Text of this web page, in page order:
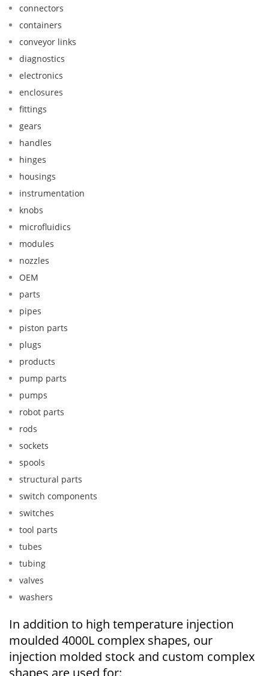
connectors
containers
conveyor links
diagnostics
electronics
enclosures
fittings
gears
handles
hinges
housings
instrumentation
knobs
microfluidics
modules
nozzles
OEM
parts
pipes
piston parts
plugs
products
pump parts
pumps
robot parts
rods
sockets
spools
structural parts
switch components
switches
tool parts
tubes
tubing
valves
washers
In addition to high temperature injection
moulded 4000L complex shapes, our
injection molded stock and custom complex
shapes are used for: